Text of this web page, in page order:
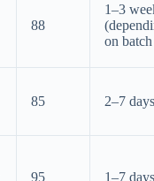
88
1–3
on
85 2–7 days
95 1–7 days